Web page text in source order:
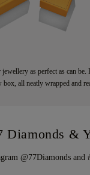
as perfect as can be.
box, all neatly wrapped and
Diamonds &
@77Diamonds and